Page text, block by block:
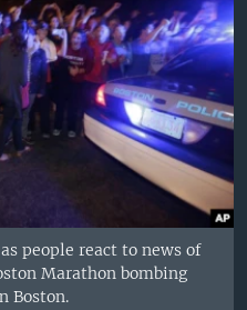
people react to news of
Marathon bombing
Boston.